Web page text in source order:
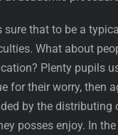
sure that to be a
What about
Plenty pupils
for their worry, then
by the distributing
posses enjoy. In